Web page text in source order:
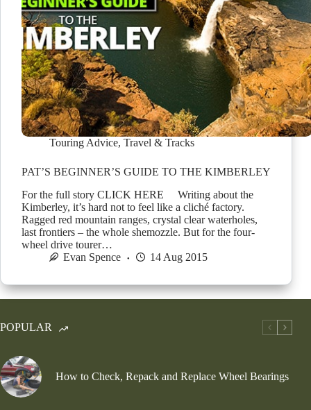
Touring Advice, Travel & Tracks
PAT’S BEGINNER’S GUIDE TO THE KIMBERLEY
For the full story CLICK HERE Writing about the
Kimberley, it’s hard not to feel like a cliché factory.
Ragged red mountain ranges, crystal clear waterholes,
last frontiers – the whole shemozzle. But for the four-
wheel drive tourer…
Evan Spence
14 Aug 2015
POPULAR
How to Check, Repack and Replace Wheel Bearings